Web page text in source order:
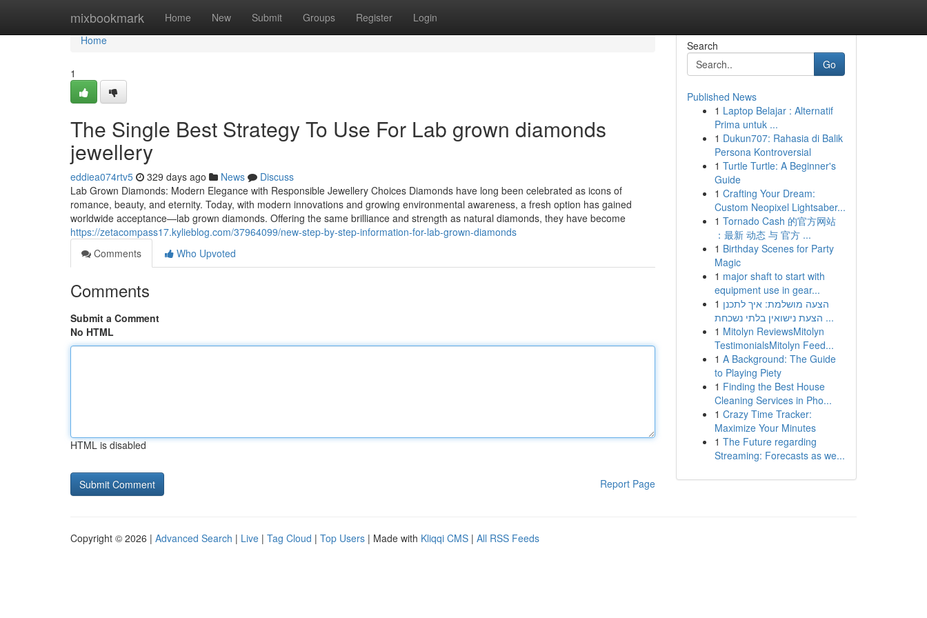
mixbookmark Home New Submit Groups Register Login
Home
Home
1
The Single Best Strategy To Use For Lab grown diamonds
jewellery
eddiea074rtv5 329 days ago News
Discuss
Lab Grown Diamonds: Modern Elegance with Responsible Jewellery Choices Diamonds have long been celebrated as icons of
romance, beauty, and eternity. Today, with modern innovations and growing environmental awareness, a fresh option has gained
worldwide acceptance—lab grown diamonds. Offering the same brilliance and strength as natural diamonds, they have become
https://zetacompass17.kylieblog.com/37964099/new-step-by-step-information-for-lab-grown-diamonds
Comments
Who Upvoted
Comments
Submit a Comment
No HTML
HTML is disabled
Report Page
Search
Go
Published News
1 Laptop Belajar : Alternatif
Prima untuk ...
1 Dukun707: Rahasia di Balik
Persona Kontroversial
1 Turtle Turtle: A Beginner's
Guide
1 Crafting Your Dream:
Custom Neopixel Lightsaber...
1 Tornado Cash 的官方网站
：最新 动态 与 官方 ...
1 Birthday Scenes for Party
Magic
1 major shaft to start with
equipment use in gear...
1 הצעה מושלמת: איך לתכנן
הצעת נישואין בלתי נשכחת ...
1 Mitolyn ReviewsMitolyn
TestimonialsMitolyn Feed...
1 A Background: The Guide
to Playing Piety
1 Finding the Best House
Cleaning Services in Pho...
1 Crazy Time Tracker:
Maximize Your Minutes
1 The Future regarding
Streaming: Forecasts as we...
Copyright © 2026 | Advanced Search | Live | Tag Cloud | Top Users | Made with Kliqqi CMS | All RSS Feeds